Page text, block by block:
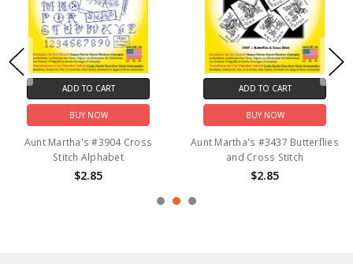
ADD TO CART
BUY NOW
Aunt Martha's #3904 Cross
Stitch Alphabet
$2.85
ADD TO CART
BUY NOW
Aunt Martha's #3437 Butterflies
and Cross Stitch
$2.85